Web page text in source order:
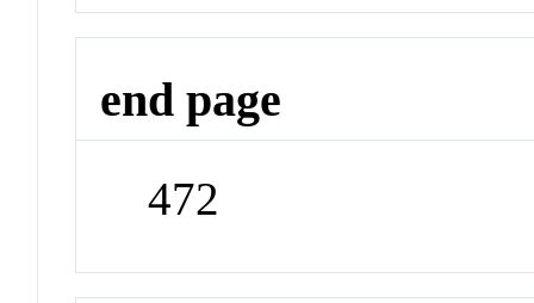
end page
472